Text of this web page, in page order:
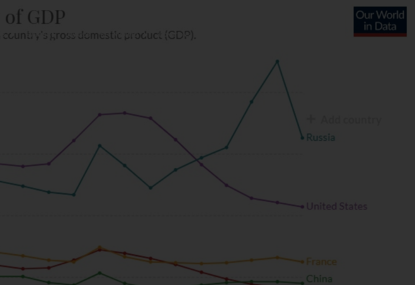
EVENTS AWARDS GET INVOLVED DONATIONS
defence funds… or trying